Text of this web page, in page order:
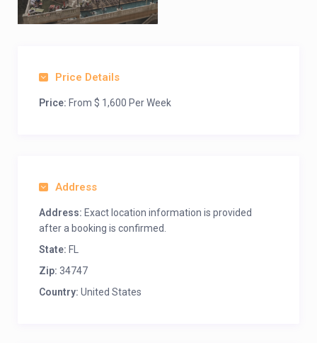
Price Details
Price: From $ 1,600 Per Week
Address
Address: Exact location information is provided
after a booking is confirmed.
State: FL
Zip: 34747
Country: United States